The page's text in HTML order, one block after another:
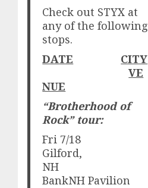
Check out STYX at
any of the following
stops.
DATE
CITY
VE
NUE
“Brotherhood of
Rock” tour:
Fri 7/18
Gilford,
NH
BankNH Pavilion